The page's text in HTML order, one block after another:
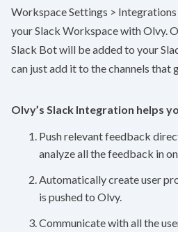
Workspace Settings > Integrations
your Slack Workspace with Olvy.
Slack Bot will be added to your
can just add it to the channels that
Olvy’s Slack Integration helps
Push relevant feedback
analyze all the feedback in
Automatically create user
is pushed to Olvy.
Communicate with all the